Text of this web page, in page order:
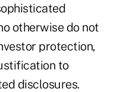
otherwise do not
protection,
to
disclosures.